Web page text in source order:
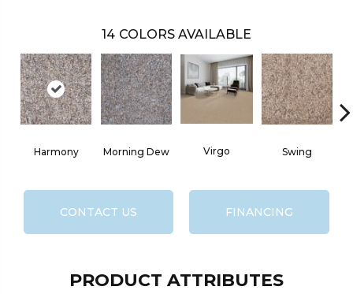
14 COLORS AVAILABLE
Harmony Morning Dew Virgo Swing
CONTACT US FINANCING
PRODUCT ATTRIBUTES